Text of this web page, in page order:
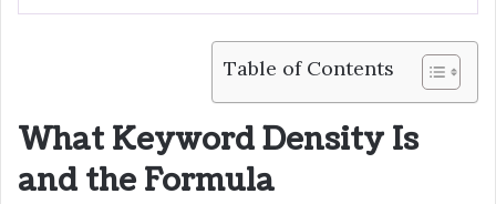
Table of Contents
What Keyword Density Is
and the Formula